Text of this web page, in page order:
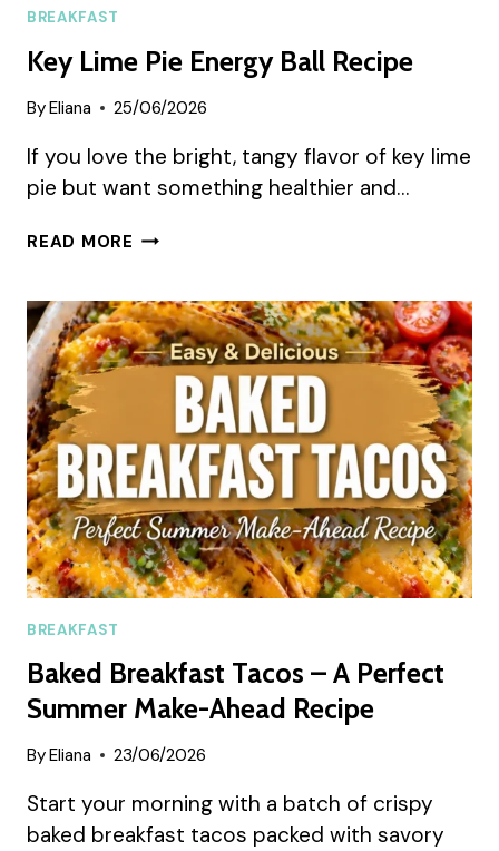
BREAKFAST
Key Lime Pie Energy Ball Recipe
ByEliana 25/06/2026
If you love the bright, tangy flavor of key lime
pie but want something healthier and…
READ MORE KEY
ENERGY
BALL
RECIPE
BREAKFAST
Baked Breakfast Tacos – A Perfect
Summer Make-Ahead Recipe
ByEliana 23/06/2026
Start your morning with a batch of crispy
baked breakfast tacos packed with savory